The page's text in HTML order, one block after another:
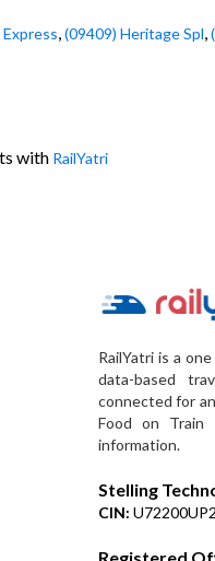
,(09409) Heritage Spl,
with RailYatri
RailYatri is a
data-based
connected for
Food on Train
information.
Stelling
CIN: